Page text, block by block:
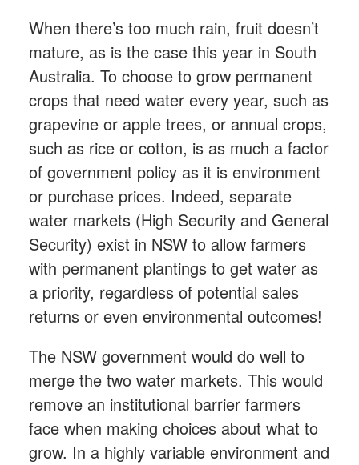
When there’s too much rain, fruit doesn’t
mature, as is the case this year in South
Australia. To choose to grow permanent
crops that need water every year, such as
grapevine or apple trees, or annual crops,
such as rice or cotton, is as much a factor
of government policy as it is environment
or purchase prices. Indeed, separate
water markets (High Security and General
Security) exist in NSW to allow farmers
with permanent plantings to get water as
a priority, regardless of potential sales
returns or even environmental outcomes!
The NSW government would do well to
merge the two water markets. This would
remove an institutional barrier farmers
face when making choices about what to
grow. In a highly variable environment and